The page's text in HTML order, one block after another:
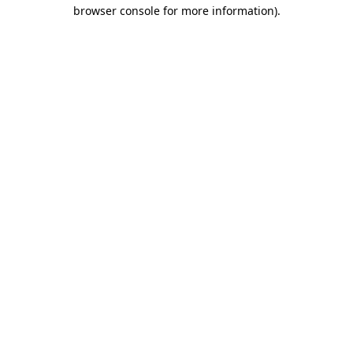
browser console for more information).